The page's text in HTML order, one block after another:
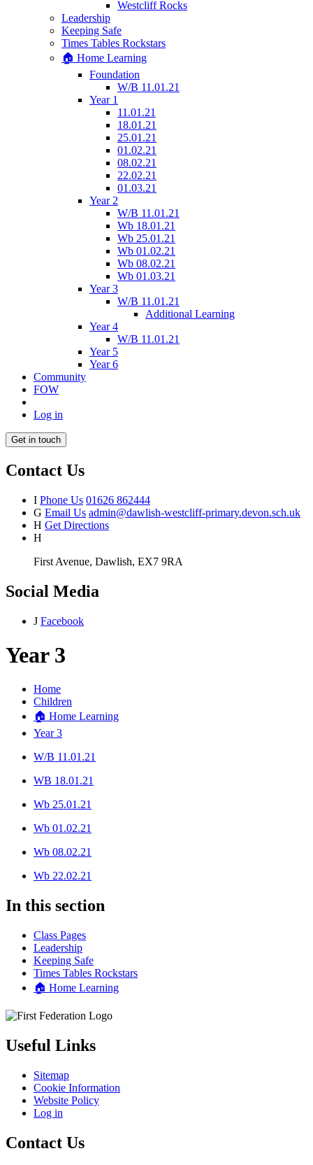
Westcliff Rocks
Leadership
Keeping Safe
Times Tables Rockstars
🏠 Home Learning
Foundation
W/B 11.01.21
Year 1
11.01.21
18.01.21
25.01.21
01.02.21
08.02.21
22.02.21
01.03.21
Year 2
W/B 11.01.21
Wb 18.01.21
Wb 25.01.21
Wb 01.02.21
Wb 08.02.21
Wb 01.03.21
Year 3
W/B 11.01.21
Additional Learning
Year 4
W/B 11.01.21
Year 5
Year 6
Community
FOW
Log in
Get in touch
Contact Us
I Phone Us 01626 862444
G Email Us admin@dawlish-westcliff-primary.devon.sch.uk
H Get Directions
H
First Avenue, Dawlish, EX7 9RA
Social Media
J Facebook
Year 3
Home
Children
🏠 Home Learning
Year 3
W/B 11.01.21
WB 18.01.21
Wb 25.01.21
Wb 01.02.21
Wb 08.02.21
Wb 22.02.21
In this section
Class Pages
Leadership
Keeping Safe
Times Tables Rockstars
🏠 Home Learning
Useful Links
Sitemap
Cookie Information
Website Policy
Log in
Contact Us